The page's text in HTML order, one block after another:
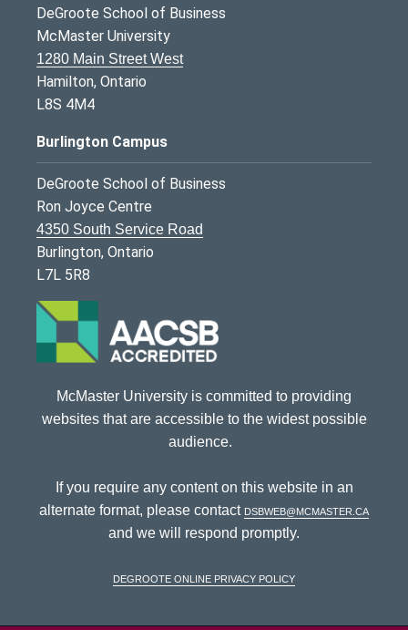
DeGroote School of Business
McMaster University
1280 Main Street West
Hamilton, Ontario
L8S 4M4
Burlington Campus
DeGroote School of Business
Ron Joyce Centre
4350 South Service Road
Burlington, Ontario
L7L 5R8
McMaster University is committed to providing
websites that are accessible to the widest possible
audience.
If you require any content on this website in an
alternate format, please contact dsbweb@mcmaster.ca
and we will respond promptly.
DeGroote Online Privacy Policy